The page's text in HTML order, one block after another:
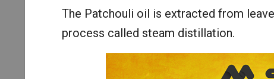
The Patchouli oil is extracted from
process called steam distillation.